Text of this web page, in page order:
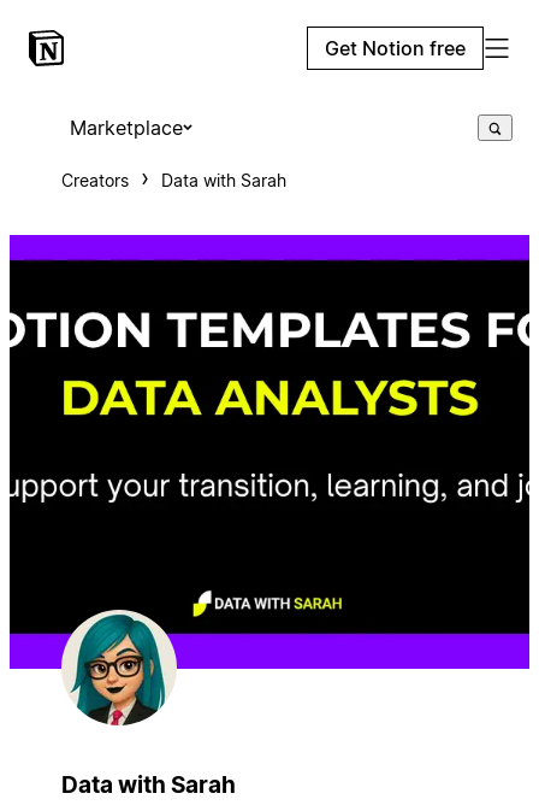
Get Notion free
Marketplace
Creators Data with Sarah
Data with Sarah